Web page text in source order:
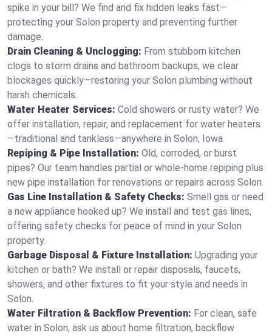
spike in your bill? We find and fix hidden leaks fast—
protecting your Solon property and preventing further
damage.
Drain Cleaning & Unclogging: From stubborn kitchen
clogs to storm drains and bathroom backups, we clear
blockages quickly—restoring your Solon plumbing without
harsh chemicals.
Water Heater Services: Cold showers or rusty water? We
offer installation, repair, and replacement for water heaters
—traditional and tankless—anywhere in Solon, Iowa.
Repiping & Pipe Installation: Old, corroded, or burst
pipes? Our team handles partial or whole-home repiping plus
new pipe installation for renovations or repairs across Solon.
Gas Line Installation & Safety Checks: Smell gas or need
a new appliance hooked up? We install and test gas lines,
offering safety checks for peace of mind in your Solon
property.
Garbage Disposal & Fixture Installation: Upgrading your
kitchen or bath? We install or repair disposals, faucets,
showers, and other fixtures to fit your style and needs in
Solon.
Water Filtration & Backflow Prevention: For clean, safe
water in Solon, ask us about home filtration, backflow